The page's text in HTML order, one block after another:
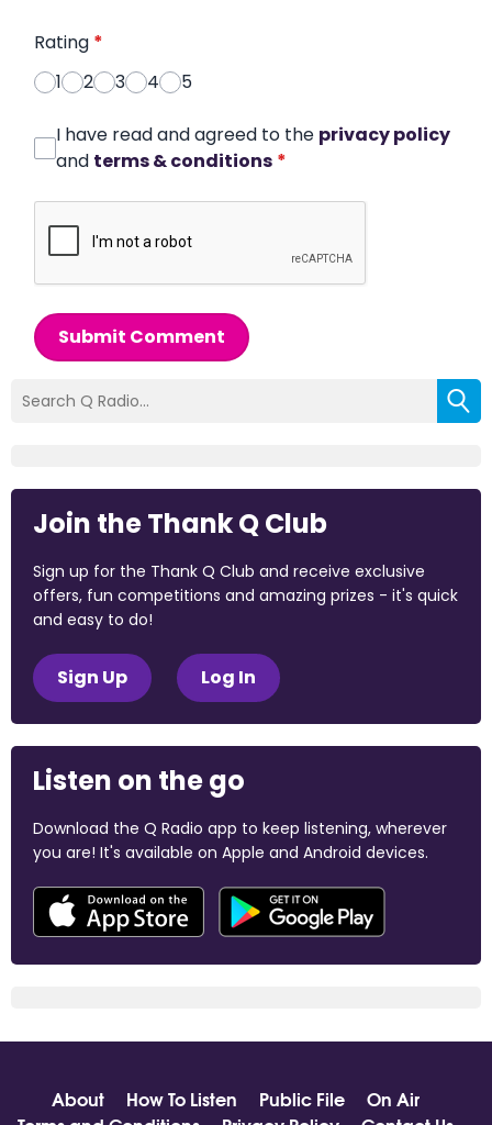
Rating *
1
2 3 4 5
I have read and agreed to the privacy policy
and terms & conditions *
Submit Comment
Join the Thank Q Club
Sign up for the Thank Q Club and receive exclusive
offers, fun competitions and amazing prizes - it's quick
and easy to do!
Sign Up Log In
Listen on the go
Download the Q Radio app to keep listening, wherever
you are! It's available on Apple and Android devices.
About How To Listen Public File
On Air